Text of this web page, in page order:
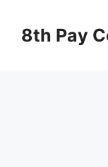
content8th Pay